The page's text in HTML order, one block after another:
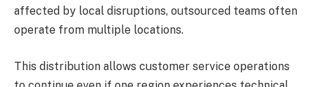
affected by local disruptions, outsourced teams often
operate from multiple locations.
This distribution allows customer service operations